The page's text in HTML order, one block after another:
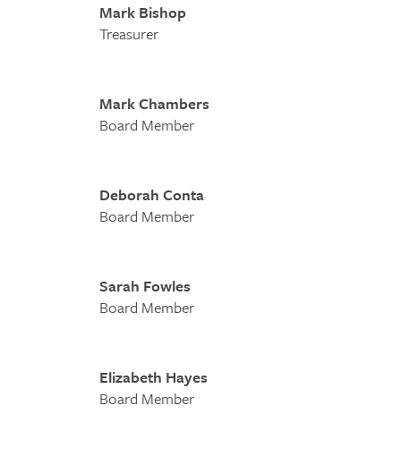
Mark Bishop
Treasurer
Mark Chambers
Board Member
Deborah Conta
Board Member
Sarah Fowles
Board Member
Elizabeth Hayes
Board Member